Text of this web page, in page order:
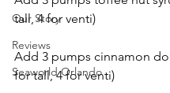
Our Story
Reviews
Seaworld Orlando
tall, 4 for venti)
Add 3 pumps cinnamon
for tall, 4 for venti)